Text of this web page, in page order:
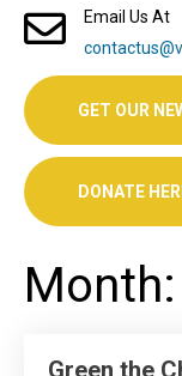
Email Us At
GET OUR
DONATE
Month:
Green the